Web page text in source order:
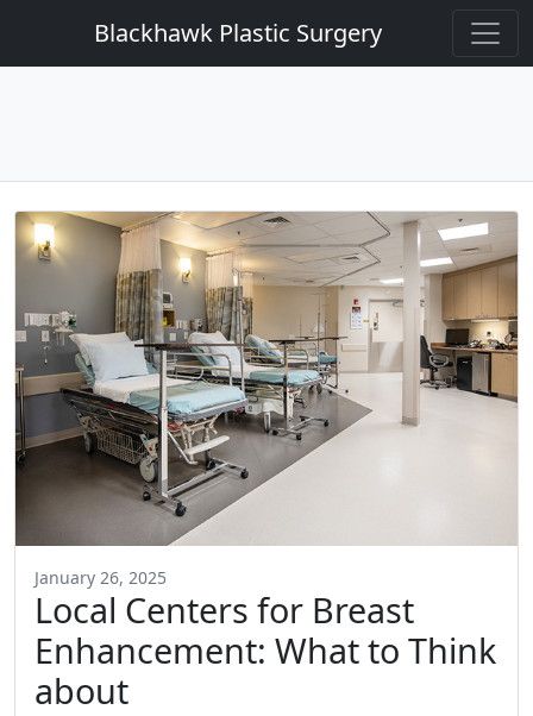
Blackhawk Plastic Surgery
January 26, 2025
Local Centers for Breast
Enhancement: What to Think
about